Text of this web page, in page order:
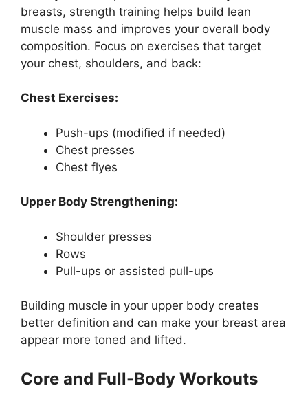
breasts, strength training helps build lean
muscle mass and improves your overall body
composition. Focus on exercises that target
your chest, shoulders, and back:
Chest Exercises:
Push-ups (modified if needed)
Chest presses
Chest flyes
Upper Body Strengthening:
Shoulder presses
Rows
Pull-ups or assisted pull-ups
Building muscle in your upper body creates
better definition and can make your breast area
appear more toned and lifted.
Core and Full-Body Workouts